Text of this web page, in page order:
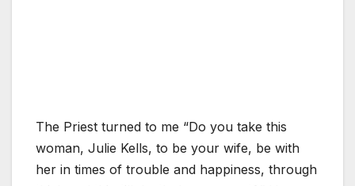
The Priest turned to me “Do you take this
woman, Julie Kells, to be your wife, be with
her in times of trouble and happiness, through